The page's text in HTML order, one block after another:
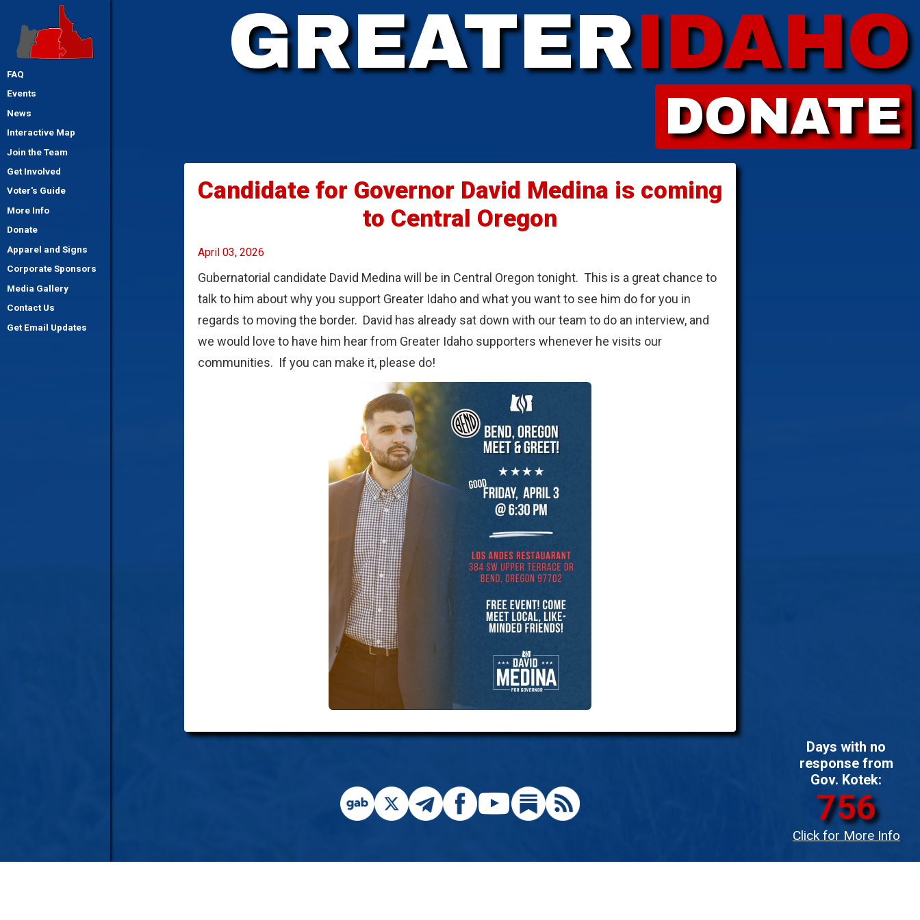
GREATERIDAHO
DONATE
Days with no
response from
Gov. Kotek:
756
Click for More Info
FAQ
Events
News
Interactive Map
Join the Team
Get Involved
Voter's Guide
More Info
Donate
Apparel and Signs
Corporate Sponsors
Media Gallery
Contact Us
Get Email Updates
Candidate for Governor David Medina is coming
to Central Oregon
April 03, 2026
Gubernatorial candidate David Medina will be in Central Oregon tonight. This is a great chance to
talk to him about why you support Greater Idaho and what you want to see him do for you in
regards to moving the border. David has already sat down with our team to do an interview, and
we would love to have him hear from Greater Idaho supporters whenever he visits our
communities. If you can make it, please do!